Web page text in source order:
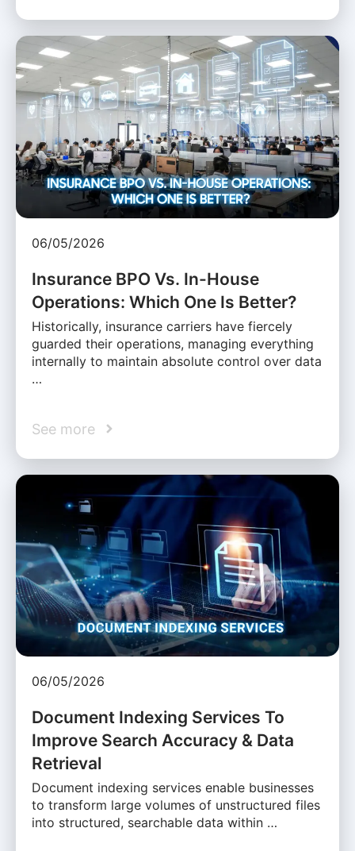
06/05/2026
Insurance BPO Vs. In-House
Operations: Which One Is Better?
Historically, insurance carriers have fiercely
guarded their operations, managing everything
internally to maintain absolute control over data
…
See more
06/05/2026
Document Indexing Services To
Improve Search Accuracy & Data
Retrieval
Document indexing services enable businesses
to transform large volumes of unstructured files
into structured, searchable data within …